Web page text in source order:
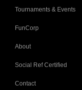
Tournaments & Events
FunCorp
About
Social Ref Certified
Contact